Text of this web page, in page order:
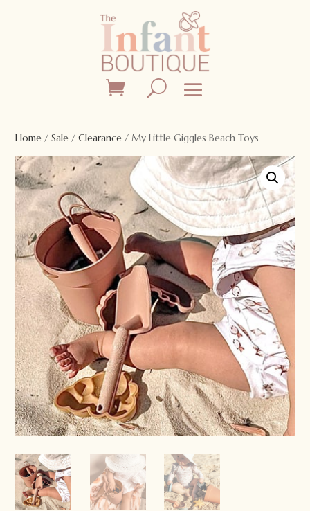
Home /Sale /Clearance / My Little Giggles Beach Toys
Sale!